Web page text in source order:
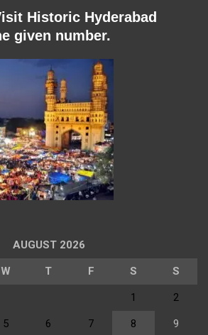
Historic Hyderabad
given number.
AUGUST 2026
W T F S S
1 2
5 6 7 8 9